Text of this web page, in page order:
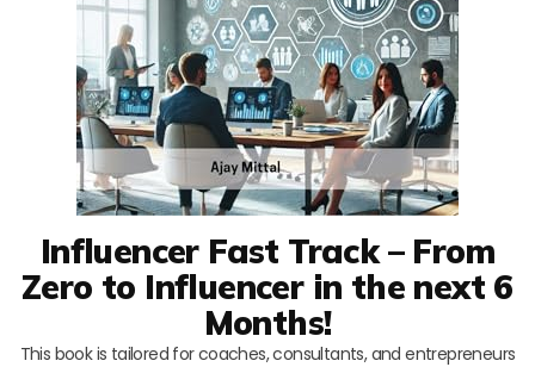
Influencer Fast Track – From
Zero to Influencer in the next 6
Months!
This book is tailored for coaches, consultants, and entrepreneurs